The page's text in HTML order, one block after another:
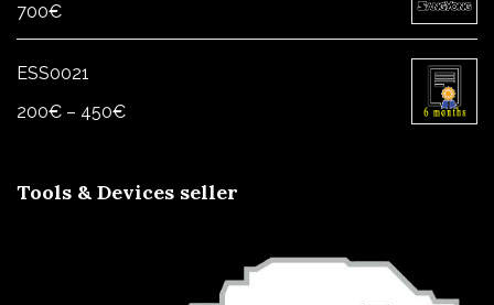
700€
ESS0021
200€ – 450€Price
through
Tools & Devices seller